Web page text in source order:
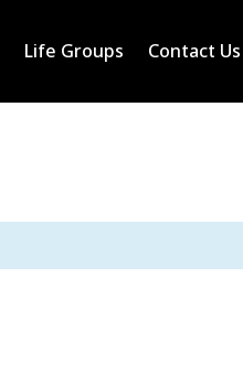
Life Groups Contact Us